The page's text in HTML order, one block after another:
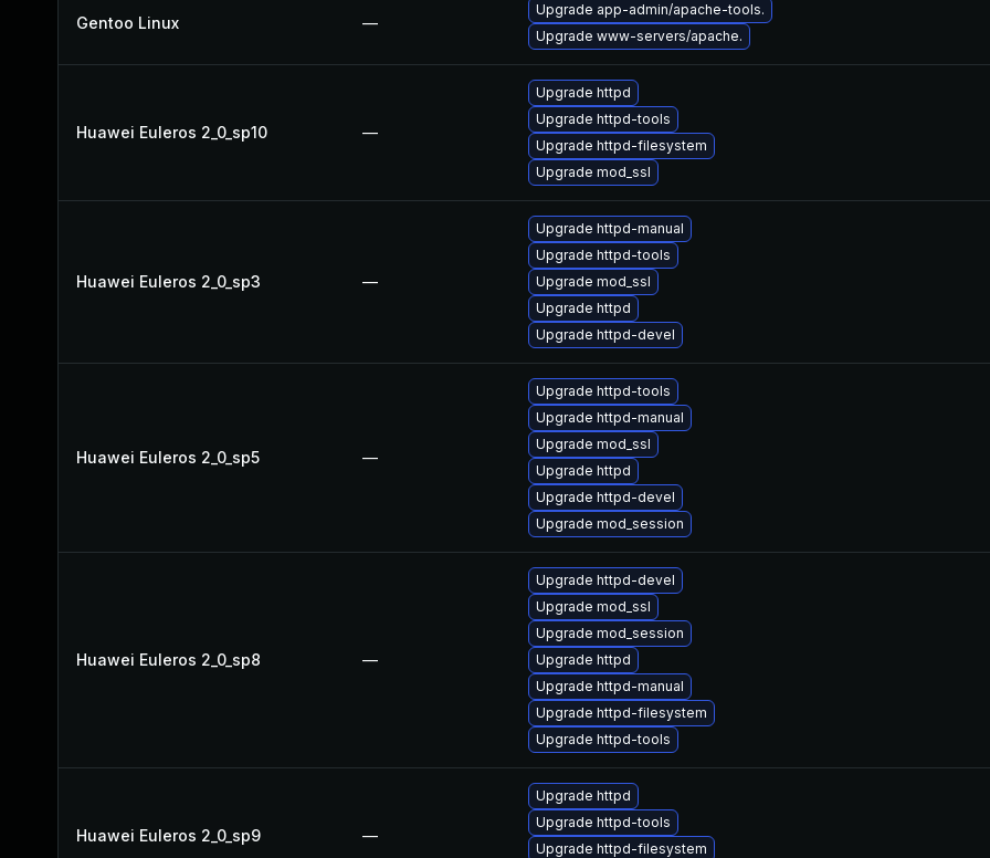
Gentoo Linux —
Upgrade app-admin/apache-tools.
Upgrade www-servers/apache.
Huawei Euleros 2_0_sp10 —
Upgrade httpd
Upgrade httpd-tools
Upgrade httpd-filesystem
Upgrade mod_ssl
Huawei Euleros 2_0_sp3 —
Upgrade httpd-manual
Upgrade httpd-tools
Upgrade mod_ssl
Upgrade httpd
Upgrade httpd-devel
Huawei Euleros 2_0_sp5 —
Upgrade httpd-tools
Upgrade httpd-manual
Upgrade mod_ssl
Upgrade httpd
Upgrade httpd-devel
Upgrade mod_session
Huawei Euleros 2_0_sp8 —
Upgrade httpd-devel
Upgrade mod_ssl
Upgrade mod_session
Upgrade httpd
Upgrade httpd-manual
Upgrade httpd-filesystem
Upgrade httpd-tools
Huawei Euleros 2_0_sp9 —
Upgrade httpd
Upgrade httpd-tools
Upgrade httpd-filesystem